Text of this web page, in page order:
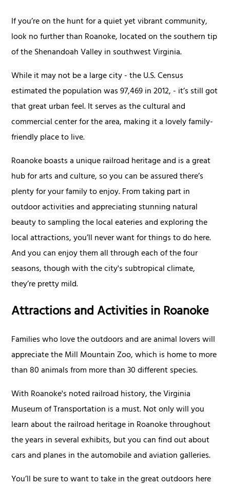
If you’re on the hunt for a quiet yet vibrant community,
look no further than Roanoke, located on the southern tip
of the Shenandoah Valley in southwest Virginia.
While it may not be a large city - the U.S. Census
estimated the population was 97,469 in 2012, - it’s still got
that great urban feel. It serves as the cultural and
commercial center for the area, making it a lovely family-
friendly place to live.
Roanoke boasts a unique railroad heritage and is a great
hub for arts and culture, so you can be assured there’s
plenty for your family to enjoy. From taking part in
outdoor activities and appreciating stunning natural
beauty to sampling the local eateries and exploring the
local attractions, you’ll never want for things to do here.
And you can enjoy them all through each of the four
seasons, though with the city's subtropical climate,
they’re pretty mild.
Attractions and Activities in Roanoke
Families who love the outdoors and are animal lovers will
appreciate the Mill Mountain Zoo, which is home to more
than 80 animals from more than 30 different species.
With Roanoke's noted railroad history, the Virginia
Museum of Transportation is a must. Not only will you
learn about the railroad heritage in Roanoke throughout
the years in several exhibits, but you can find out about
cars and planes in the automobile and aviation galleries.
You’ll be sure to want to take in the great outdoors here